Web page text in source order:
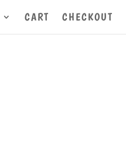
CART CHECKOUT